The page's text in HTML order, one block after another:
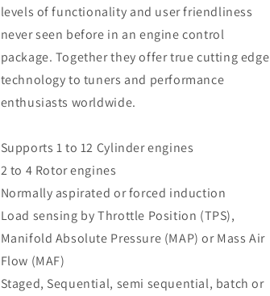
levels of functionality and user friendliness
never seen before in an engine control
package. Together they offer true cutting edge
technology to tuners and performance
enthusiasts worldwide.
Supports 1 to 12 Cylinder engines
2 to 4 Rotor engines
Normally aspirated or forced induction
Load sensing by Throttle Position (TPS),
Manifold Absolute Pressure (MAP) or Mass Air
Flow (MAF)
Staged, Sequential, semi sequential, batch or